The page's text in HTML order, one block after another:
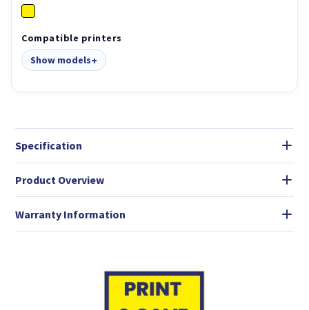
Compatible printers
Show models
Specification
Product Overview
Warranty Information